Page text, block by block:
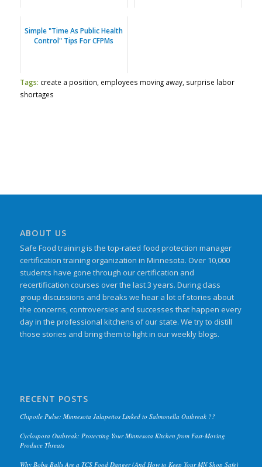
Simple "Time As Public Health
Control" Tips For CFPMs
Tags: create a position employees moving away, surprise labor
shortages
ABOUT US
Safe Food training is the top-rated food protection manager
certification training organization in Minnesota. Over 10,000
students have gone through our certification and
recertification courses over the last 3 years. During class
group discussions and breaks we hear a lot of stories about
the concerns, controversies and successes that happen every
day in the professional kitchens of our state. We try to distill
those stories and bring them to light in our weekly blogs.
RECENT POSTS
Chipotle Pulse: Minnesota Jalapeños Linked to Salmonella Outbreak ??
Cyclospora Outbreak: Protecting Your Minnesota Kitchen from Fast-Moving
Produce Threats
Why Boba Balls Are a TCS Food Danger (And How to Keep Your MN Shop Safe)